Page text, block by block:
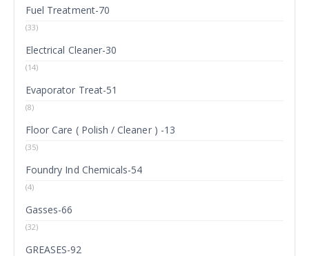
Fuel Treatment-70
(33)
Electrical Cleaner-30
(14)
Evaporator Treat-51
(8)
Floor Care ( Polish / Cleaner ) -13
(35)
Foundry Ind Chemicals-54
(4)
Gasses-66
(32)
GREASES-92